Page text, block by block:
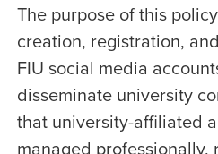
The purpose of this
creation, registration,
FIU social media
disseminate university
that university-affiliated
managed professionally,